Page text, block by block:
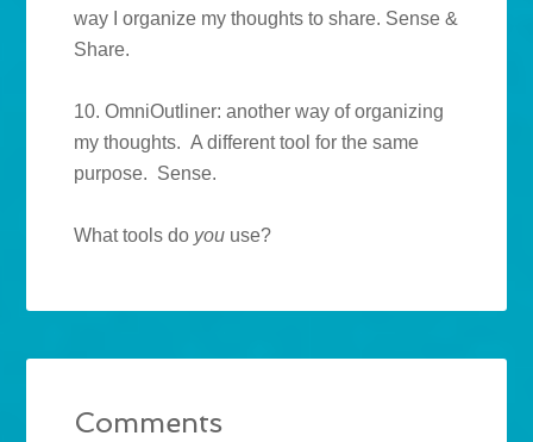
way I organize my thoughts to share. Sense &
Share.
10. OmniOutliner: another way of organizing
my thoughts. A different tool for the same
purpose. Sense.
What tools do you use?
Comments